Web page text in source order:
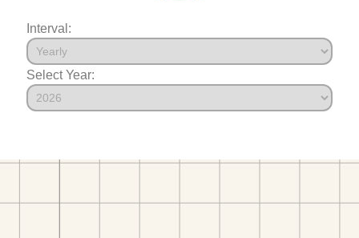
Interval:
Select Year: